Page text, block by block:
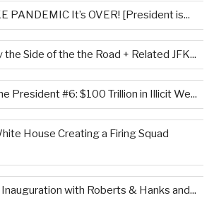
PANDEMIC It’s OVER! [President is...
the Side of the the Road + Related JFK...
President #6: $100 Trillion in Illicit We...
House Creating a Firing Squad
with Roberts & Hanks and...